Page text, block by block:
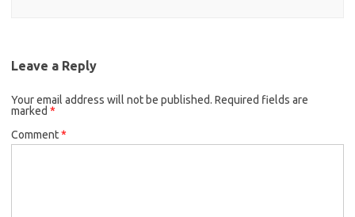
Leave a Reply
Your email address will not be published. Required fields are
marked *
Comment*